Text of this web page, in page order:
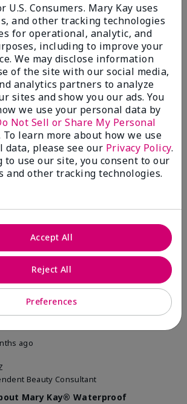
Marykay eyeliner
This new product
ago
Mary Kay® Waterproof
goes on clumpy, smudges easily,
Very disappointed.
No, I would not recommend to a friend
1
EVER!
ago
Beauty Consultant
Mary Kay® Waterproof
U.S. Consumers. Mary Kay uses
and other tracking technologies
for operational, analytic, and
including to improve your
We may disclose information
of the site with our social media,
analytics partners to analyze
sites and show you our ads. You
we use your personal data by
Not Sell or Share My Personal
To learn more about how we use
data, please see our Privacy Policy.
to use our site, you consent to our
and other tracking technologies.
Preferences
Reject All
Accept All